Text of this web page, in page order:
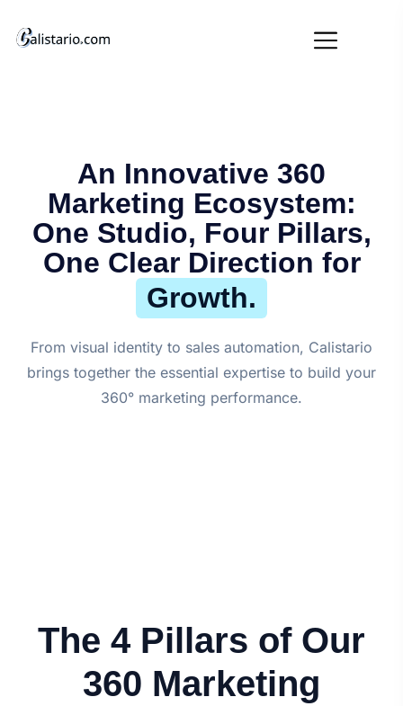
An Innovative 360
Marketing Ecosystem:
One Studio, Four Pillars,
One Clear Direction for
Growth.
From visual identity to sales automation, Calistario
brings together the essential expertise to build your
360° marketing performance.
The 4 Pillars of Our
360 Marketing